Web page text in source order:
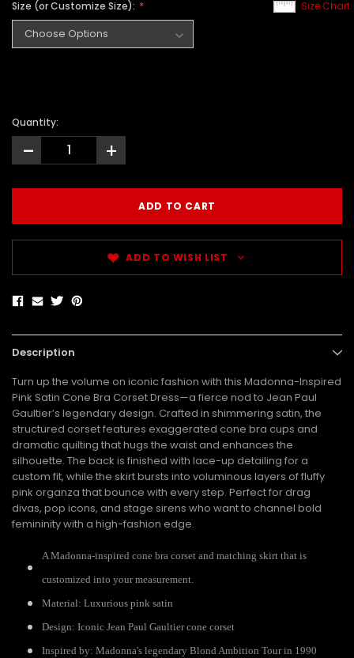
Size Chart
Size (or Customize Size):
Quantity:
- +
ADD TO WISH LIST
Description
Turn up the volume on iconic fashion with this Madonna-Inspired
Pink Satin Cone Bra Corset Dress—a fierce nod to Jean Paul
Gaultier’s legendary design. Crafted in shimmering satin, the
structured corset features exaggerated cone bra cups and
dramatic quilting that hugs the waist and enhances the
silhouette. The back is finished with lace-up detailing for a
custom fit, while the skirt bursts into voluminous layers of fluffy
pink organza that bounce with every step. Perfect for drag
divas, pop icons, and stage sirens who want to channel bold
femininity with a high-fashion edge.
A Madonna-inspired cone bra corset and matching skirt that is
customized into your measurement.
Material: Luxurious pink satin
Design: Iconic Jean Paul Gaultier cone corset
Inspired by: Madonna's legendary Blond Ambition Tour in 1990